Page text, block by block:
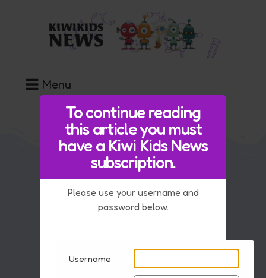
To continue reading
this article you must
have a Kiwi Kids News
subscription.
Please use your username and
password below.
Username
Menu
Our Team
FAQ
Contact Us
Key Information